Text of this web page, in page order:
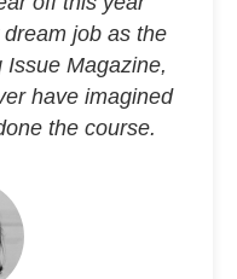
dream job as the
Issue Magazine,
have imagined
the course.